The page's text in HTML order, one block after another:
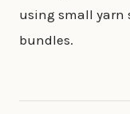
using small yarn
bundles.